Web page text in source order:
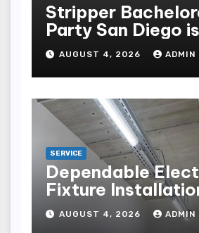
Stripper
Party San Diego
made up by the
points
AUGUST 4, 2026 ADMIN
SERVICE
Dependable
Fixture
Renovation
AUGUST 4, 2026 ADMIN